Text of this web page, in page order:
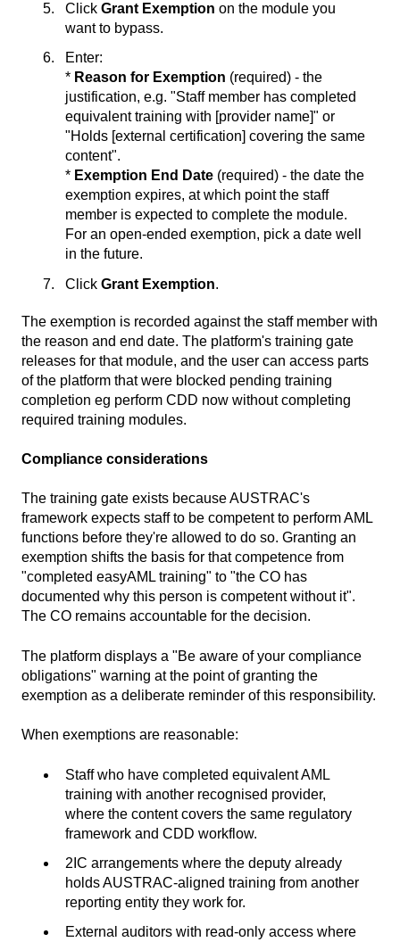
Click Grant Exemption on the module you
want to bypass.
Enter:
* Reason for Exemption (required) - the
justification, e.g. "Staff member has completed
equivalent training with [provider name]" or
"Holds [external certification] covering the same
content".
* Exemption End Date (required) - the date the
exemption expires, at which point the staff
member is expected to complete the module.
For an open-ended exemption, pick a date well
in the future.
Click Grant Exemption.
The exemption is recorded against the staff member with
the reason and end date. The platform's training gate
releases for that module, and the user can access parts
of the platform that were blocked pending training
completion eg perform CDD now without completing
required training modules.
Compliance considerations
The training gate exists because AUSTRAC's
framework expects staff to be competent to perform AML
functions before they're allowed to do so. Granting an
exemption shifts the basis for that competence from
"completed easyAML training" to "the CO has
documented why this person is competent without it".
The CO remains accountable for the decision.
The platform displays a "Be aware of your compliance
obligations" warning at the point of granting the
exemption as a deliberate reminder of this responsibility.
When exemptions are reasonable:
Staff who have completed equivalent AML
training with another recognised provider,
where the content covers the same regulatory
framework and CDD workflow.
2IC arrangements where the deputy already
holds AUSTRAC-aligned training from another
reporting entity they work for.
External auditors with read-only access where